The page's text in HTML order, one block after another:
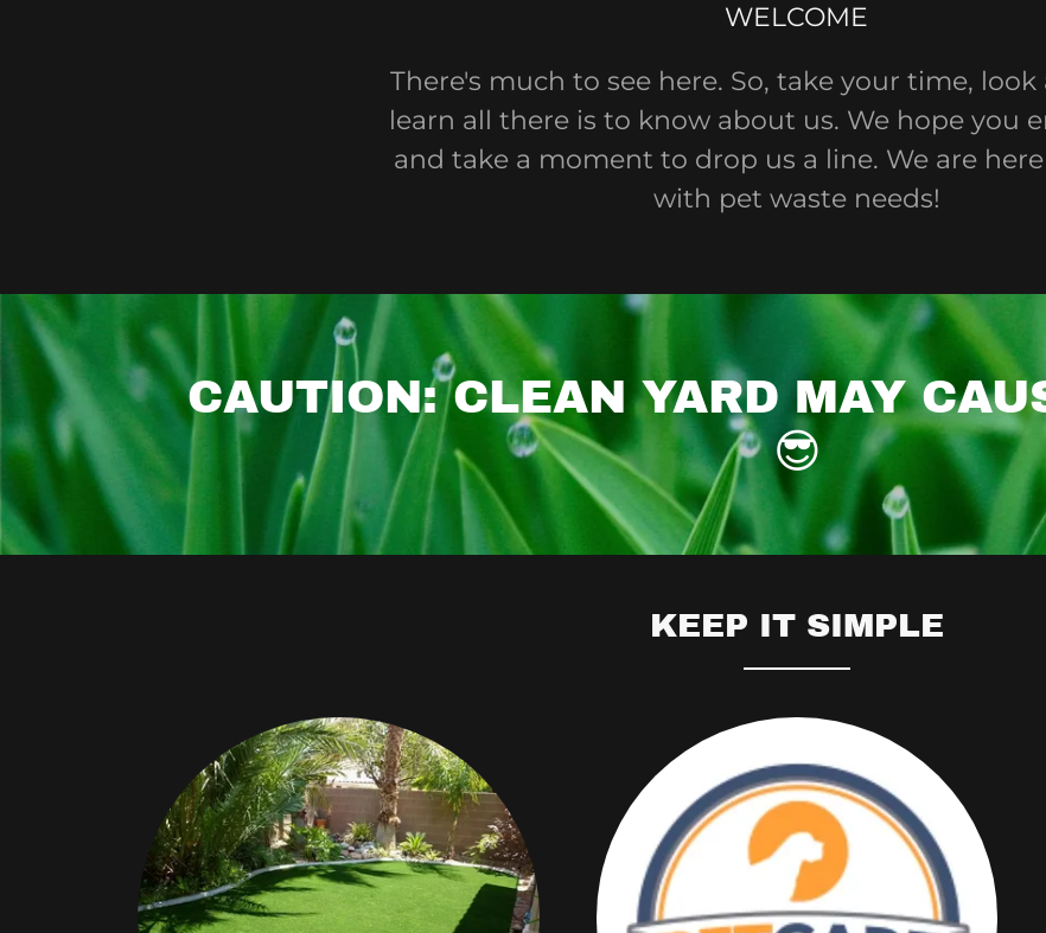
WELCOME
There's much to see here. So, take your time,
learn all there is to know about us. We hope you
and take a moment to drop us a line. We are
with pet waste needs!
CAUTION: CLEAN YARD MAY
😎
KEEP IT SIMPLE